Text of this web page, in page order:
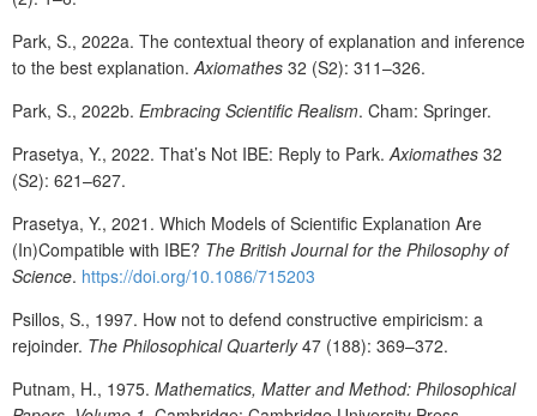
Park, S., 2022a. The contextual theory of explanation and inference
to the best explanation.Axiomathes 32 (S2): 311–326.
Park, S., 2022b. Embracing Scientific Realism. Cham: Springer.
Prasetya, Y., 2022. That’s Not IBE: Reply to Park.Axiomathes 32
(S2): 621–627.
Prasetya, Y., 2021. Which Models of Scientific Explanation Are
(In)Compatible with IBE? The British Journal for the Philosophy of
Science. https://doi.org/10.1086/715203
Psillos, S., 1997. How not to defend constructive empiricism: a
rejoinder. The Philosophical Quarterly47 (188): 369–372.
Putnam, H., 1975. Mathematics, Matter and Method: Philosophical